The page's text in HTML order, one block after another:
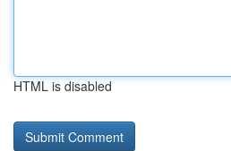
HTML is disabled